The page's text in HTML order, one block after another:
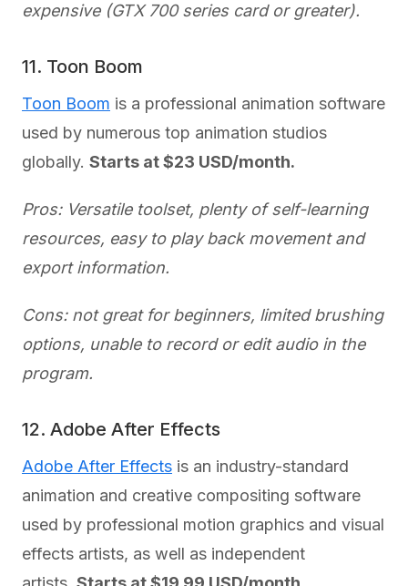
expensive (GTX 700 series card or greater).
11. Toon Boom
Toon Boom is a professional animation software
used by numerous top animation studios
globally. Starts at $23 USD/month.
Pros: Versatile toolset, plenty of self-learning
resources, easy to play back movement and
export information.
Cons: not great for beginners, limited brushing
options, unable to record or edit audio in the
program.
12. Adobe After Effects
Adobe After Effects is an industry-standard
animation and creative compositing software
used by professional motion graphics and visual
effects artists, as well as independent